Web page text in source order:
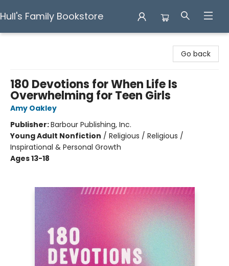
Hull's Family Bookstore
Go back
180 Devotions for When Life Is
Overwhelming for Teen Girls
Amy Oakley
Publisher:Barbour Publishing, Inc.
Young Adult Nonfiction / Religious / Religious /
Inspirational & Personal Growth
Ages 13-18